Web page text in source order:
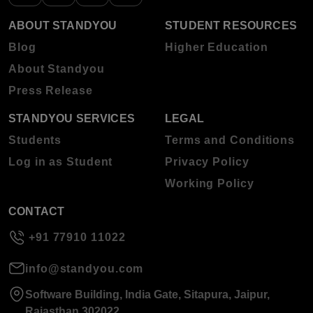
ABOUT STANDYOU
Blog
About Standyou
Press Release
STUDENT RESOURCES
Higher Education
STANDYOU SERVICES
Students
Log in as Student
LEGAL
Terms and Conditions
Privacy Policy
Working Policy
CONTACT
+91 77910 11022
info@standyou.com
Software Building, India Gate, Sitapura, Jaipur,